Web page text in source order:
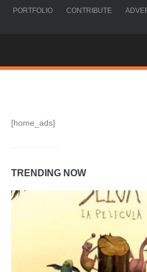
PORTFOLIO CONTRIBUTE
[home_ads]
TRENDING NOW